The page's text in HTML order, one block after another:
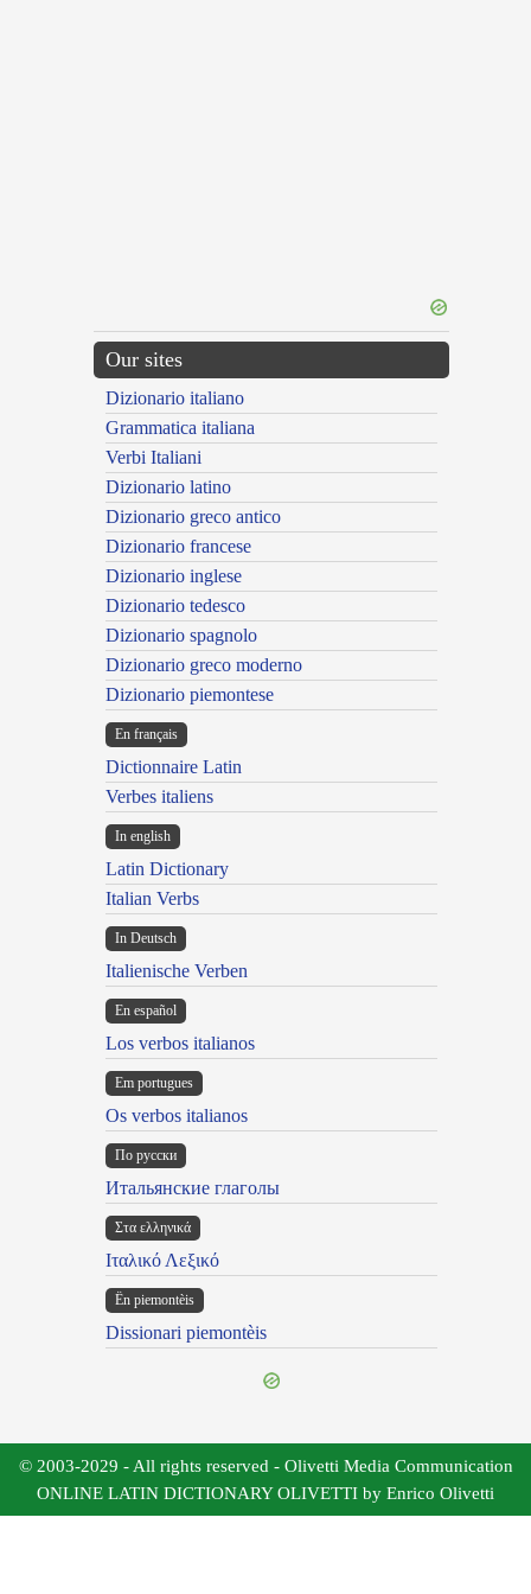
Our sites
Dizionario italiano
Grammatica italiana
Verbi Italiani
Dizionario latino
Dizionario greco antico
Dizionario francese
Dizionario inglese
Dizionario tedesco
Dizionario spagnolo
Dizionario greco moderno
Dizionario piemontese
En français
Dictionnaire Latin
Verbes italiens
In english
Latin Dictionary
Italian Verbs
In Deutsch
Italienische Verben
En español
Los verbos italianos
Em portugues
Os verbos italianos
По русски
Итальянские глаголы
Στα ελληνικά
Ιταλικό Λεξικό
Ën piemontèis
Dissionari piemontèis
© 2003-2029 - All rights reserved - Olivetti Media Communication
ONLINE LATIN DICTIONARY OLIVETTI by Enrico Olivetti